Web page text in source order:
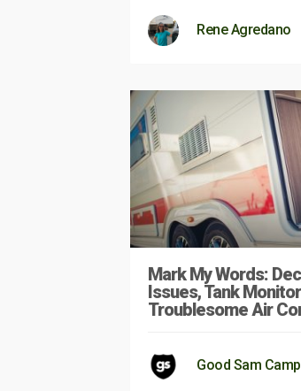
Rene Agredano
Mark My Words:
Issues, Tank
Troublesome Air
Good Sam